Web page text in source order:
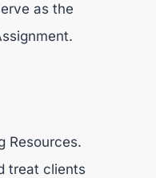
as the
Resources.
treat clients